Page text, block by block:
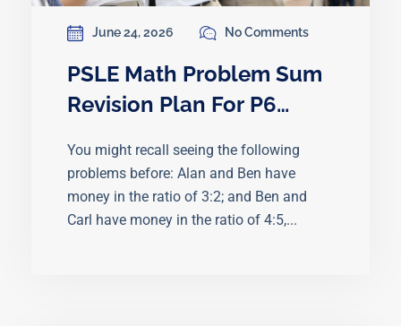
June 24, 2026 No Comments
PSLE Math Problem Sum
Revision Plan For P6
You might recall seeing the following
problems before: Alan and Ben have
money in the ratio of 3:2; and Ben and
Carl have money in the ratio of 4:5,...